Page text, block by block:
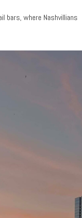
bars, where Nashvillians